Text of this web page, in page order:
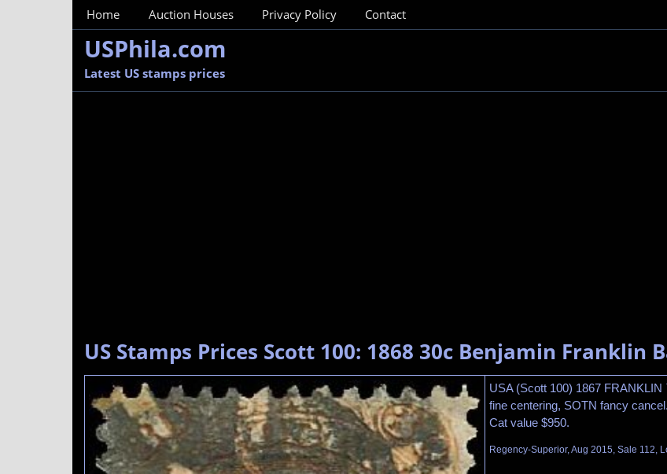
MainMenu
Home Auction Houses Privacy Policy Contact
USPhila.com
Latest US stamps prices
US Stamps Prices Scott 100: 1868 30c Benjamin Franklin
USA (Scott 100) 1867 FRANKLIN
fine centering, SOTN fancy
Cat value $950.
Regency-Superior, Aug 2015, Sale 112,